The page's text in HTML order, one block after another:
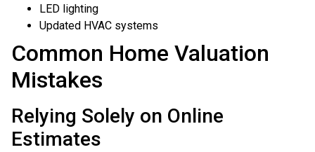
LED lighting
Updated HVAC systems
Common Home Valuation
Mistakes
Relying Solely on Online
Estimates